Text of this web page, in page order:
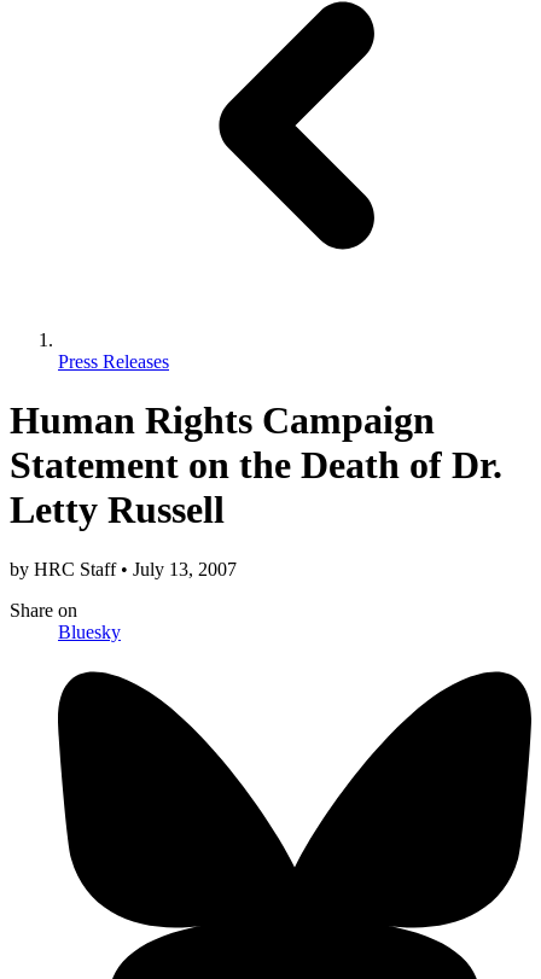
Press Releases
Human Rights Campaign
Statement on the Death of Dr.
Letty Russell
by HRC Staff • July 13, 2007
Share on
Bluesky